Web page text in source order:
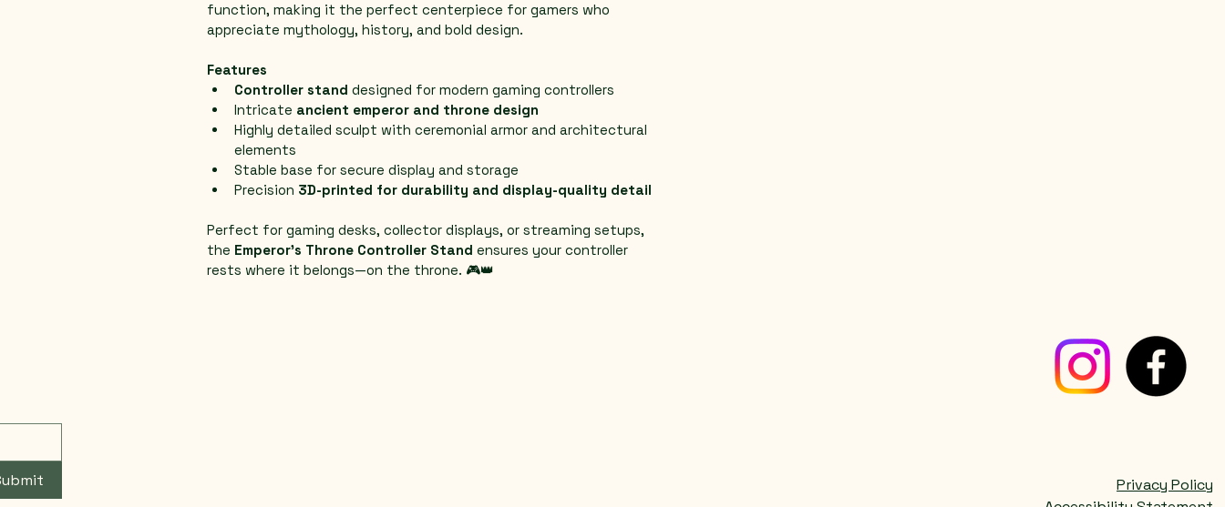
function, making it the perfect centerpiece for gamers who
appreciate mythology, history, and bold design.
Features
Controller stand designed for modern gaming controllers
Intricate ancient emperor and throne design
Highly detailed sculpt with ceremonial armor and architectural
elements
Stable base for secure display and storage
Precision 3D-printed for durability and display-quality detail
Perfect for gaming desks, collector displays, or streaming setups,
the Emperor’s Throne Controller Stand ensures your controller
rests where it belongs—on the throne. 🎮👑
Privacy Policy